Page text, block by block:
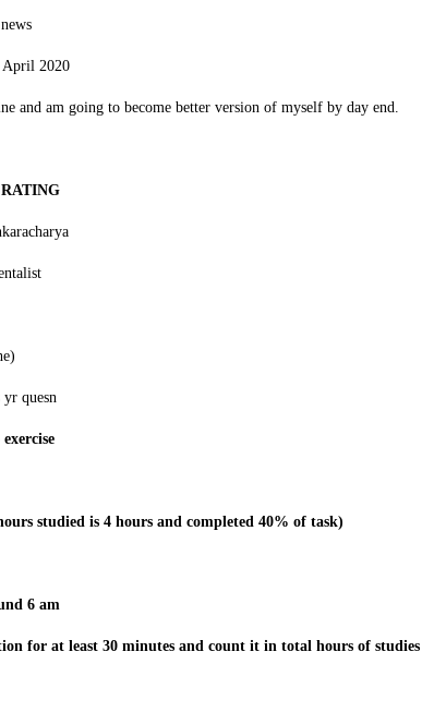
2020
and am going to become better version of myself by day end.
quesn
studied is 4 hours and completed 40% of task)
6 am
for at least 30 minutes and count it in total hours of studies